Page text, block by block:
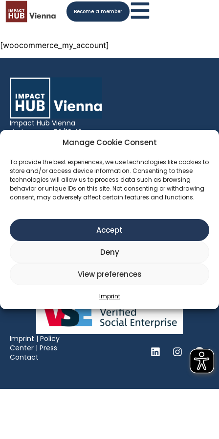
Manage Cookie Consent
To provide the best experiences, we use technologies like cookies to
store and/or access device information. Consenting to these
technologies will allow us to process data such as browsing
behavior or unique IDs on this site. Not consenting or withdrawing
consent, may adversely affect certain features and functions.
Accept
Deny
View preferences
Imprint
Become a member
[woocommerce_my_account]
Impact Hub Vienna
Lindengasse 56/18-19
Phone:+43 (0) 1 522 71 43
General Enquiries:
vienna.hosts@impacthub.net
Space Bookings:
Opening Hours: Mon – Fri, 09:00 – 18:00
Imprint | Policy
Center | Press
Contact